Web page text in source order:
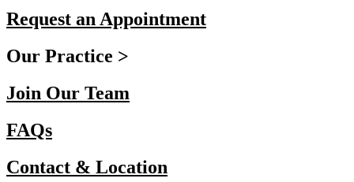
Request an Appointment
Our Practice >
Join Our Team
FAQs
Contact & Location